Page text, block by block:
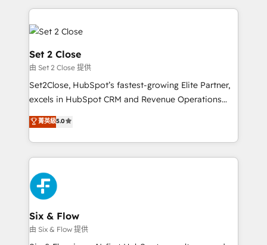
procesos. Y así, vuelta tras vuelta, el negocio gira sin
avanzar —un problema que tiene menos que ver con
el CRM y más con cómo opera la empresa por
debajo. Te acompañamos a ordenar tu operación
para que genere la información que necesitás para
decidir, y HubSpot por fin rinda de verdad. Lo
hacemos paso a paso, sin frenar tu operación, con la
teoría: somos Partner Elite con +700
que hoy más te frena, y de ahí, victorias
consecutivas, una tras otra.
Set 2 Close
由 Set 2 Close 提供
Set2Close, HubSpot’s fastest-growing Elite Partner,
excels in HubSpot CRM and Revenue Operations
(RevOps) services to boost B2B sales and growth.
As a top HubSpot Elite Partner, we specialize in
custom HubSpot CRM solutions. Our experts design,
implement, and optimize systems to enhance user
experience, functionality, and adoption across sales,
marketing, and service teams. From setup to
refinement, we streamline workflows, improve lead
management, and speed up deal closures. With 500+
projects completed, our Agile approach ensures your
HubSpot CRM drives measurable results. Our
菁英級5.0
Six & Flow
由 Six & Flow 提供